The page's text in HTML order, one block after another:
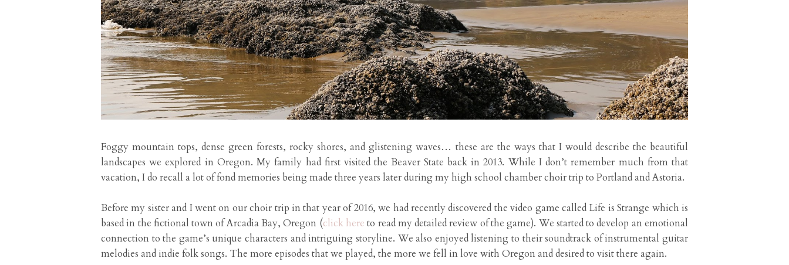
Foggy mountain tops, dense green forests, rocky shores, and glistening waves… these are the ways that I would describe the beautiful
landscapes we explored in Oregon. My family had first visited the Beaver State back in 2013. While I don’t remember much from that
vacation, I do recall a lot of fond memories being made three years later during my high school chamber choir trip to Portland and Astoria.
Before my sister and I went on our choir trip in that year of 2016, we had recently discovered the video game called Life is Strange which is
based in the fictional town of Arcadia Bay, Oregon (click here to read my detailed review of the game). We started to develop an emotional
connection to the game’s unique characters and intriguing storyline. We also enjoyed listening to their soundtrack of instrumental guitar
melodies and indie folk songs. The more episodes that we played, the more we fell in love with Oregon and desired to visit there again.